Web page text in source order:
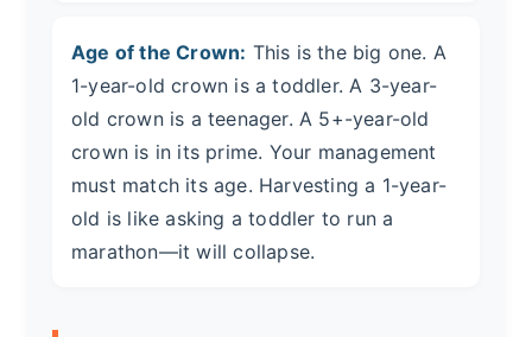
Age of the Crown: This is the big one. A
1-year-old crown is a toddler. A 3-year-
old crown is a teenager. A 5+-year-old
crown is in its prime. Your management
must match its age. Harvesting a 1-year-
old is like asking a toddler to run a
marathon—it will collapse.